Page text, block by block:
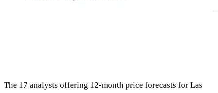
The 17 analysts offering 12-month price forecasts for Las